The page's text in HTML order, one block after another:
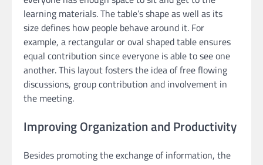
learning materials. The table’s shape as well as its
size defines how people behave around it. For
example, a rectangular or oval shaped table ensures
equal contribution since everyone is able to see one
another. This layout fosters the idea of free flowing
discussions, group contribution and involvement in
the meeting.
Improving Organization and Productivity
Besides promoting the exchange of information, the